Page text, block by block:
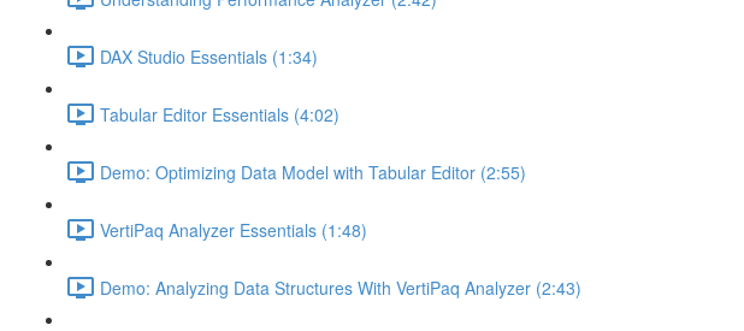
DAX Studio Essentials (1:34)
Tabular Editor Essentials (4:02)
Demo: Optimizing Data Model with Tabular Editor (2:55)
VertiPaq Analyzer Essentials (1:48)
Demo: Analyzing Data Structures With VertiPaq Analyzer (2:43)